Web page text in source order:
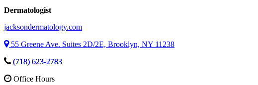
Dermatologist
jacksondermatology.com
55 Greene Ave. Suites 2D/2E, Brooklyn, NY 11238
(718) 623-2783
Office Hours